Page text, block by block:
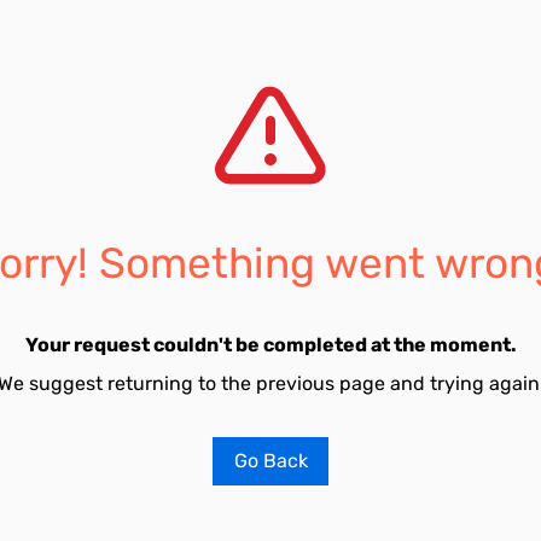
Something went
Your request couldn't be completed at the moment.
suggest returning to the previous page and trying
Go Back